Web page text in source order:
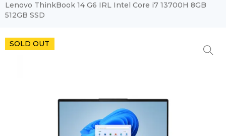
Lenovo ThinkBook 14 G6 IRL Intel Core i7 13700H 8GB
512GB SSD
SOLD OUT